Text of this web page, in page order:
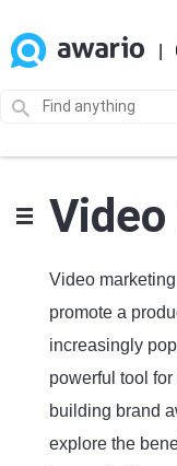
Video
promote a
increasingly
powerful tool
building brand
explore the